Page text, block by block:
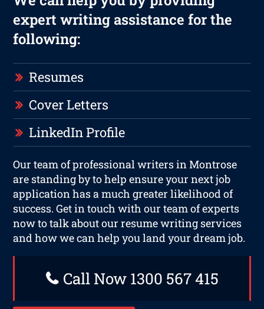
expert writing assistance for the
following:
Resumes
Cover Letters
LinkedIn Profile
Our team of professional writers in Montrose
are standing by to help ensure your next job
application has a much greater likelihood of
success. Get in touch with our team of experts
now to talk about our resume writing services
and how we can help you land your dream job.
Call Now 1300 567 415